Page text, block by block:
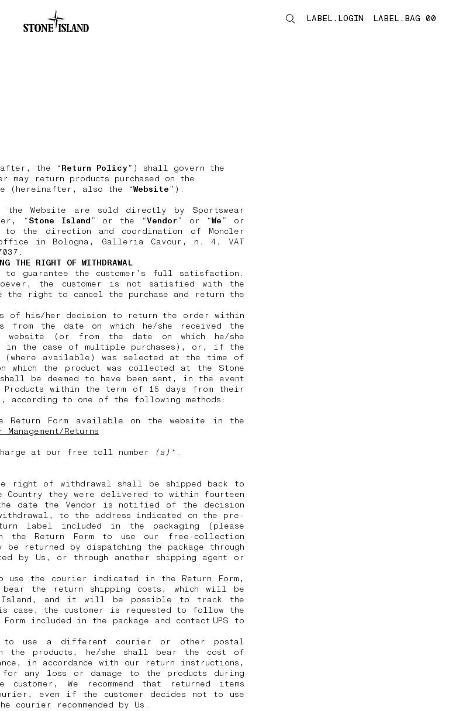
LABEL.LOGIN
LABEL.BAG 00
LABEL.ITEMS
the “Return Policy”) shall govern the
may return products purchased on the
(hereinafter, also the “Website”).
the Website are sold directly by Sportswear
“Stone Island” or the “Vendor” or “We” or
to the direction and coordination of Moncler
in Bologna, Galleria Cavour, n. 4, VAT
THE RIGHT OF WITHDRAWAL
to guarantee the customer’s full satisfaction.
the customer is not satisfied with the
the right to cancel the purchase and return the
us of his/her decision to return the order within
from the date on which he/she received the
website (or from the date on which he/she
in the case of multiple purchases), or, if the
available) was selected at the time of
which the product was collected at the Stone
be deemed to have been sent, in the event
within the term of 15 days from their
to one of the following methods:
Form available on the website in the
Returns
at our free toll number
(a)*.
right of withdrawal shall be shipped back to
Country they were delivered to within fourteen
date the Vendor is notified of the decision
to the address indicated on the pre-
label included in the packaging (please
the Return Form to use our free-collection
be returned by dispatching the package through
by Us, or through another shipping agent or
use the courier indicated in the Return Form,
the return shipping costs, which will be
Island, and it will be possible to track the
case, the customer is requested to follow the
included in the package and contact UPS to
to use a different courier or other postal
the products, he/she shall bear the cost of
in accordance with our return instructions,
any loss or damage to the products during
We recommend that returned items
even if the customer decides not to use
courier recommended by Us.